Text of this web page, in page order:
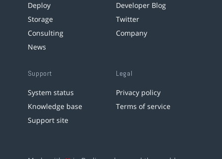
Deploy
Storage
Consulting
News
Developer Blog
Twitter
Company
Support
System status
Knowledge base
Support site
Legal
Privacy policy
Terms of service